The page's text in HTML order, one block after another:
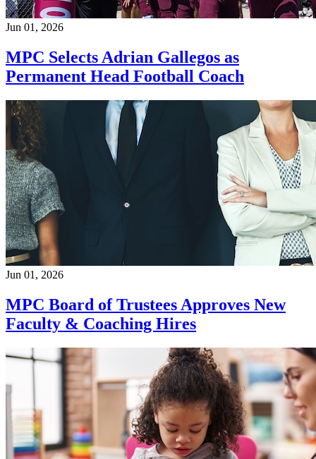
Jun 01, 2026
MPC Selects Adrian Gallegos as
Permanent Head Football Coach
Jun 01, 2026
MPC Board of Trustees Approves New
Faculty & Coaching Hires